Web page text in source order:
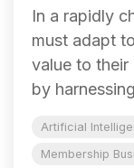
In a rapidly
must adapt
value to their
by
Artificial
Membership